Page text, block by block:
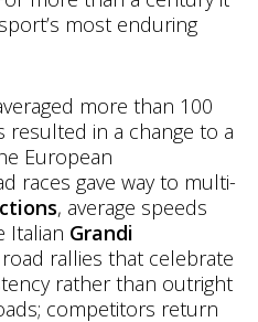
most enduring
more than 100
resulted in a change to a
European
races gave way to multi-
, average speeds
Italian Grandi
rallies that celebrate
rather than outright
competitors return